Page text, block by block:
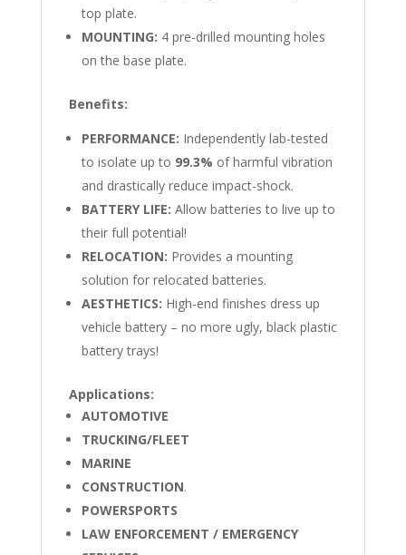
top plate.
MOUNTING: 4 pre-drilled mounting holes
on the base plate.
Benefits:
PERFORMANCE: Independently lab-tested
to isolate up to 99.3% of harmful vibration
and drastically reduce impact-shock.
BATTERY LIFE: Allow batteries to live up to
their full potential!
RELOCATION: Provides a mounting
solution for relocated batteries.
AESTHETICS: High-end finishes dress up
vehicle battery – no more ugly, black plastic
battery trays!
Applications:
AUTOMOTIVE
TRUCKING/FLEET
MARINE
CONSTRUCTION.
POWERSPORTS
LAW ENFORCEMENT / EMERGENCY